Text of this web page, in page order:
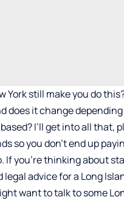
York still make you do
does it change
I’ll get into all that,
so you don’t end up
If you’re thinking about
legal advice for a Long
want to talk to some